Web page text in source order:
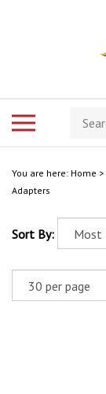
Search
store
You are here: Home >
Adapters
Sort By: